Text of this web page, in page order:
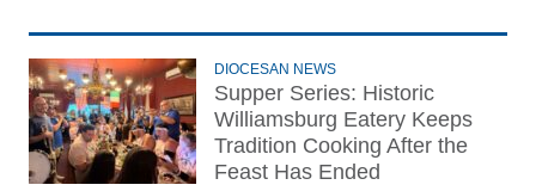
DIOCESAN NEWS
Supper Series: Historic
Williamsburg Eatery Keeps
Tradition Cooking After the
Feast Has Ended